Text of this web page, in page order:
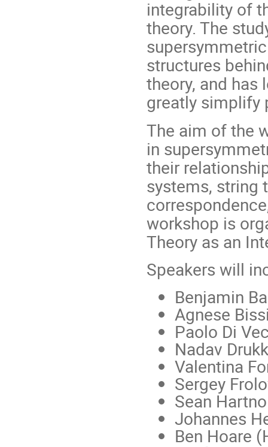
integrability of
theory. The
structures
theory, and
greatly simplify
The aim of the
in
their
systems, string
workshop is
Theory as an
Speakers will
Benjamin
Agnese
Paolo Di
Nadav
Valentina
Sergey
Sean
Johannes
Ben Hoare